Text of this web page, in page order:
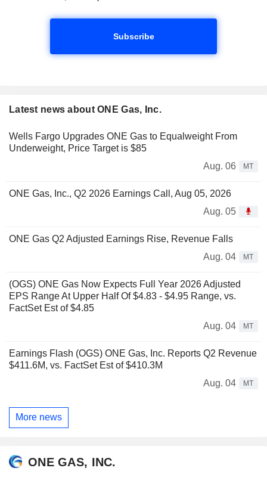
Subscribe
Latest news about ONE Gas, Inc.
Wells Fargo Upgrades ONE Gas to Equalweight From
Underweight, Price Target is $85
Aug. 06
MT
ONE Gas, Inc., Q2 2026 Earnings Call, Aug 05, 2026
Aug. 05
ONE Gas Q2 Adjusted Earnings Rise, Revenue Falls
Aug. 04
MT
(OGS) ONE Gas Now Expects Full Year 2026 Adjusted
EPS Range At Upper Half Of $4.83 - $4.95 Range, vs.
FactSet Est of $4.85
Aug. 04
MT
Earnings Flash (OGS) ONE Gas, Inc. Reports Q2 Revenue
$411.6M, vs. FactSet Est of $410.3M
Aug. 04
MT
More news
ONE GAS, INC.